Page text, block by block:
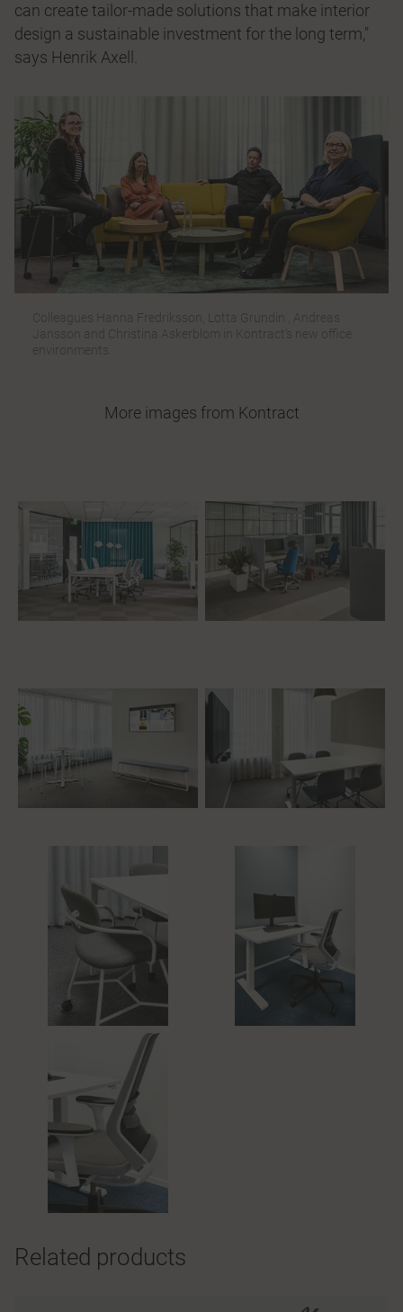
can create tailor-made solutions that make interior
design a sustainable investment for the long term,"
says Henrik Axell.
Colleagues Hanna Fredriksson, Lotta Grundin , Andreas
Jansson and Christina Askerblom in Kontract’s new office
environments.
More images from Kontract
Related products